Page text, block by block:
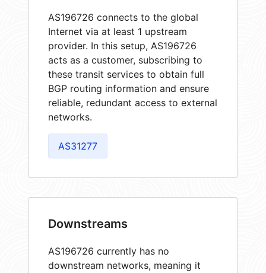
AS196726 connects to the global
Internet via at least 1 upstream
provider. In this setup, AS196726
acts as a customer, subscribing to
these transit services to obtain full
BGP routing information and ensure
reliable, redundant access to external
networks.
AS31277
Downstreams
AS196726 currently has no
downstream networks, meaning it